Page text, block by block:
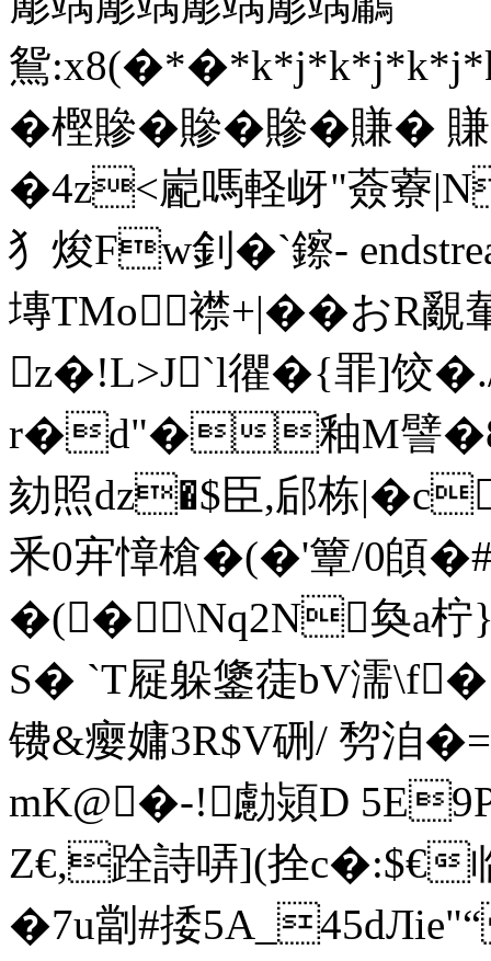
鴛
� 樫贂�贂�贂�賺�
�4z<嶏嗎軽岈"薟藔
犭焌Fw釗�`鑔-
塼TMo 襟+| ��おR
z�!L>J`l忂�{罪]饺
r�d"�釉M譬�8
劾照dz�$臣,郈栋
釆0宑慞槍�(�'簟/0頧
�(�\Nq2N奐a柠
S� `T屣躲鎥蓗bV濡
镄&瘿嫞3R$V硎/ 剓洎
mK@�-!勴熲D
Z€,跧詩哢](拴c�:$€
�7u劏#捼